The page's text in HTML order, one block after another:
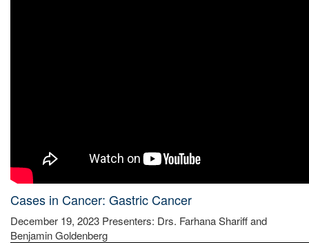
Cases in Cancer: Gastric Cancer
December 19, 2023 Presenters: Drs. Farhana Shariff and
Benjamin Goldenberg